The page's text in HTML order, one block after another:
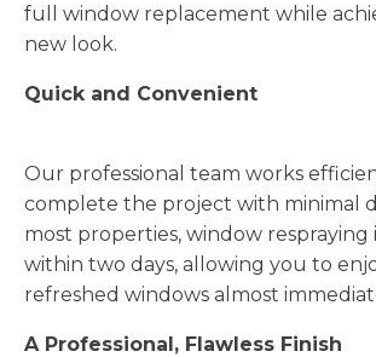
full window replacement while
new look.
Quick and Convenient
Our professional team works
complete the project with minimal
most properties, window respraying
within two days, allowing you to
refreshed windows almost
A Professional, Flawless Finish